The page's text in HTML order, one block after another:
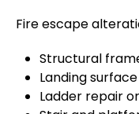
Fire escape
Structural
Landing
Ladder repair